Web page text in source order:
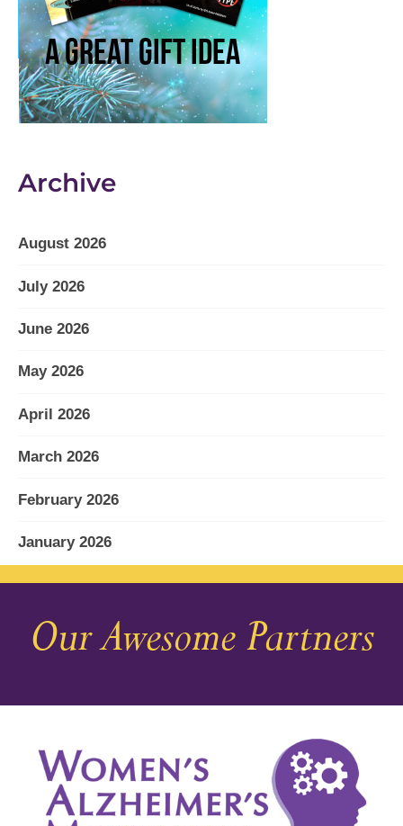
Archive
August 2026
July 2026
June 2026
May 2026
April 2026
March 2026
February 2026
January 2026
December 2025
November 2025
August 2025
July 2025
Our Awesome Partners